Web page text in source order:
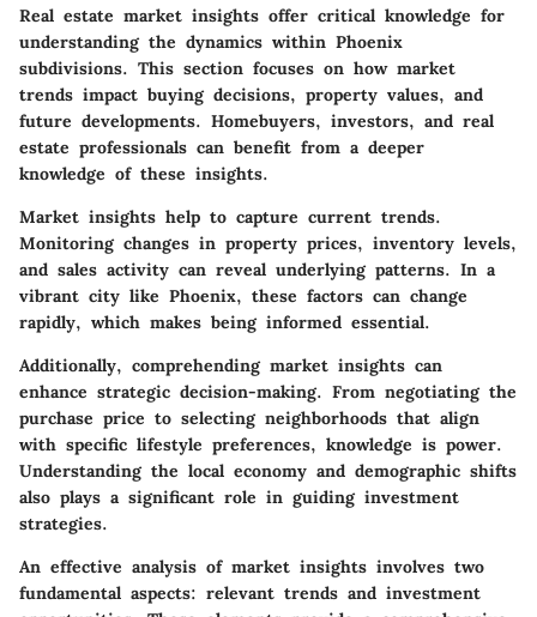
Real estate market insights offer critical knowledge for
understanding the dynamics within Phoenix
subdivisions. This section focuses on how market
trends impact buying decisions, property values, and
future developments. Homebuyers, investors, and real
estate professionals can benefit from a deeper
knowledge of these insights.
Market insights help to capture current trends.
Monitoring changes in property prices, inventory levels,
and sales activity can reveal underlying patterns. In a
vibrant city like Phoenix, these factors can change
rapidly, which makes being informed essential.
Additionally, comprehending market insights can
enhance strategic decision-making. From negotiating the
purchase price to selecting neighborhoods that align
with specific lifestyle preferences, knowledge is power.
Understanding the local economy and demographic shifts
also plays a significant role in guiding investment
strategies.
An effective analysis of market insights involves two
fundamental aspects: relevant trends and investment